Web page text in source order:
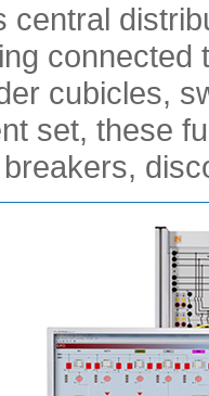
central
cubicles,
set, these